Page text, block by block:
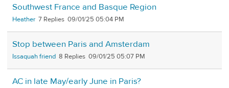
Southwest France and Basque Region
Heather 7 09/01/25 05:04 PM
Stop between Paris and Amsterdam
Issaquah friend 8 09/01/25 05:07 PM
AC in late May/early June in Paris?